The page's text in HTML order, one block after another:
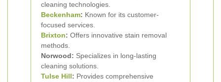
cleaning technologies.
Beckenham: Known for its customer-
focused services.
Brixton: Offers innovative stain removal
methods.
Norwood: Specializes in long-lasting
cleaning solutions.
Tulse Hill: Provides comprehensive